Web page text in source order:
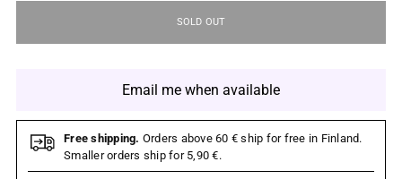
SOLD OUT
Email me when available
Free shipping. Orders above 60 € ship for free in Finland.
Smaller orders ship for 5,90 €.